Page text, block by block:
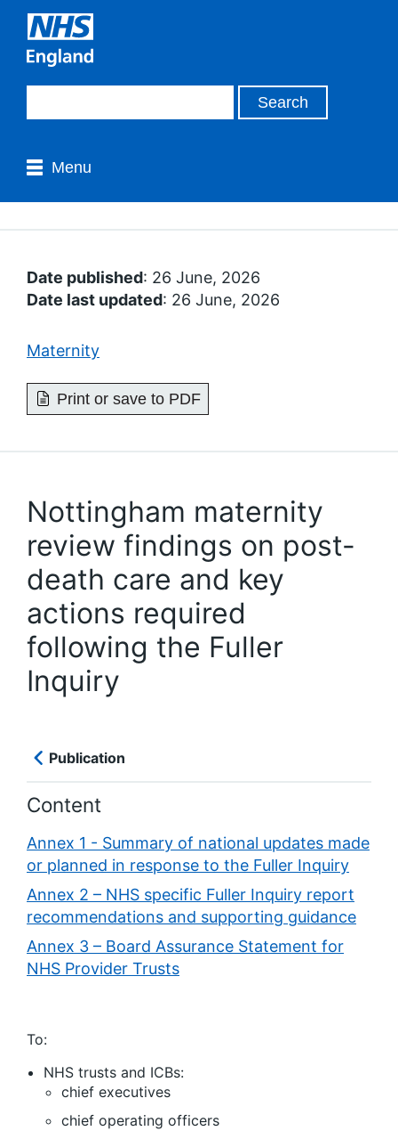
Menu
Date published: 26 June, 2026
Date last updated: 26 June, 2026
Maternity
Print or save to PDF
Nottingham maternity
review findings on post-
death care and key
actions required
following the Fuller
Inquiry
Publication
Content
Annex 1 - Summary of national updates made
or planned in response to the Fuller Inquiry
Annex 2 – NHS specific Fuller Inquiry report
recommendations and supporting guidance
Annex 3 – Board Assurance Statement for
NHS Provider Trusts
To:
NHS trusts and ICBs:
chief executives
chief operating officers